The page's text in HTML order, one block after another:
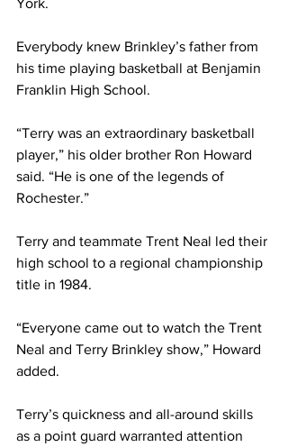
York.
Everybody knew Brinkley’s father from
his time playing basketball at Benjamin
Franklin High School.
“Terry was an extraordinary basketball
player,” his older brother Ron Howard
said. “He is one of the legends of
Rochester.”
Terry and teammate Trent Neal led their
high school to a regional championship
title in 1984.
“Everyone came out to watch the Trent
Neal and Terry Brinkley show,” Howard
added.
Terry’s quickness and all-around skills
as a point guard warranted attention